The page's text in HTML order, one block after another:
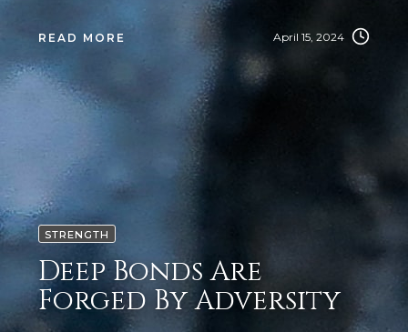
READ MORE April 15, 2024
STRENGTH
Deep Bonds Are
Forged By Adversity